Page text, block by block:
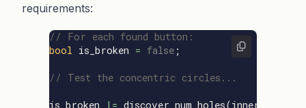
requirements:
// For each found button:
bool
is_broken = false ;
// Test the concentric circles...
is_broken |= discover_num_holes(inner